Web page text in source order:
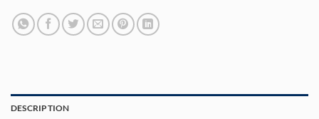
DESCRIPTION